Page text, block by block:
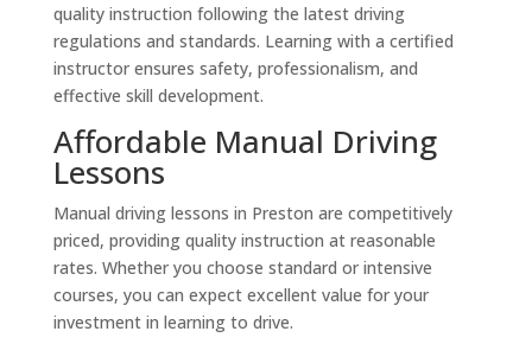
quality instruction following the latest driving
regulations and standards. Learning with a certified
instructor ensures safety, professionalism, and
effective skill development.
Affordable Manual Driving
Lessons
Manual driving lessons in Preston are competitively
priced, providing quality instruction at reasonable
rates. Whether you choose standard or intensive
courses, you can expect excellent value for your
investment in learning to drive.